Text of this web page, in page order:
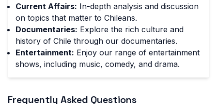
Current Affairs: In-depth analysis and discussion
on topics that matter to Chileans.
Documentaries: Explore the rich culture and
history of Chile through our documentaries.
Entertainment: Enjoy our range of entertainment
shows, including music, comedy, and drama.
Frequently Asked Questions